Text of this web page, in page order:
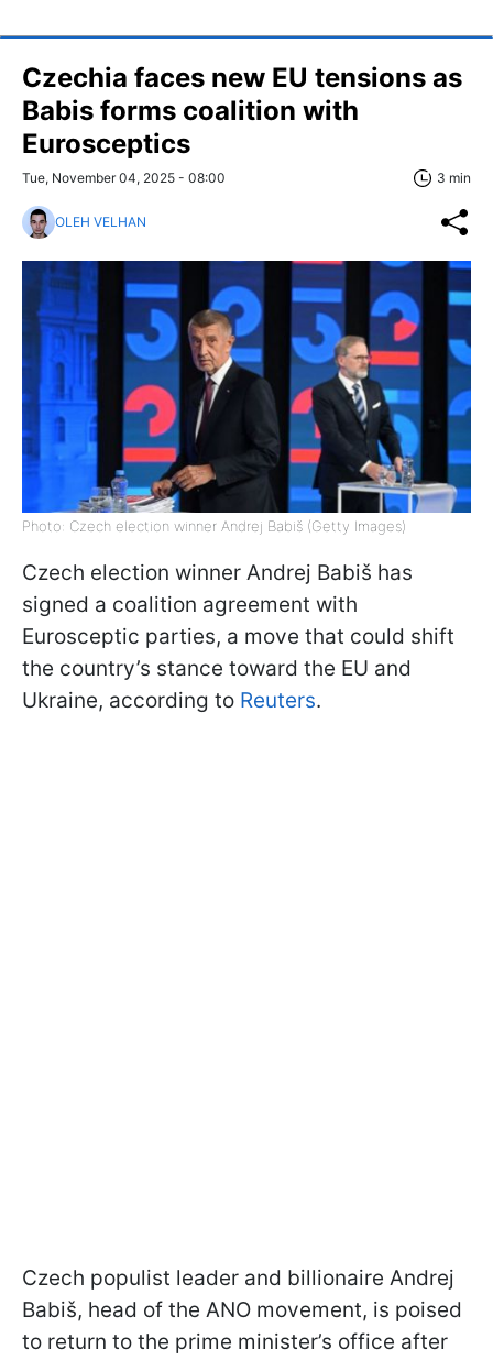
Czechia faces new EU tensions as
Babis forms coalition with
Eurosceptics
Tue, November 04, 2025 - 08:00 3 min
OLEH VELHAN
Photo: Czech election winner Andrej Babiš (Getty Images)
Czech election winner Andrej Babiš has
signed a coalition agreement with
Eurosceptic parties, a move that could shift
the country’s stance toward the EU and
Ukraine, according to Reuters.
Czech populist leader and billionaire Andrej
Babiš, head of the ANO movement, is poised
to return to the prime minister’s office after